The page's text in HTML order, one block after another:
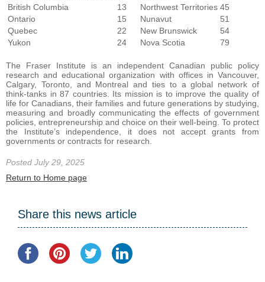
British Columbia
13 Northwest Territories 45
Ontario
15 Nunavut
51
Quebec
22 New Brunswick
54
Yukon
24 Nova Scotia 79
The Fraser Institute is an independent Canadian public policy
research and educational organization with offices in Vancouver,
Calgary, Toronto, and Montreal and ties to a global network of
think-tanks in 87 countries. Its mission is to improve the quality of
life for Canadians, their families and future generations by studying,
measuring and broadly communicating the effects of government
policies, entrepreneurship and choice on their well-being. To protect
the Institute’s independence, it does not accept grants from
governments or contracts for research.
Posted July 29, 2025
Return to Home page
Share this news article